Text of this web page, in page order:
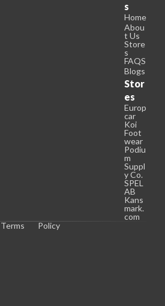
s
Home
Abou
t Us
Store
s
FAQS
Blogs
Stor
es
Europ
car
Koi
Foot
wear
Podiu
m
Suppl
y Co.
SPEL
AB
Kans
mark.
com
Terms
Policy